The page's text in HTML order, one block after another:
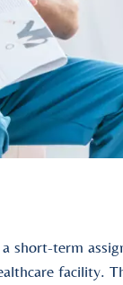
short-term
facility.